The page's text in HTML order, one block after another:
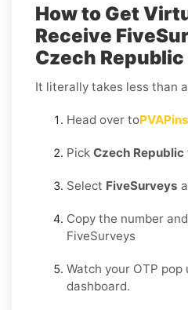
How to Get
Receive
Czech Republic
It literally takes less than
Head over to
Pick Czech Republic
Select FiveSurveys
Copy the number
FiveSurveys
Watch your OTP
dashboard.